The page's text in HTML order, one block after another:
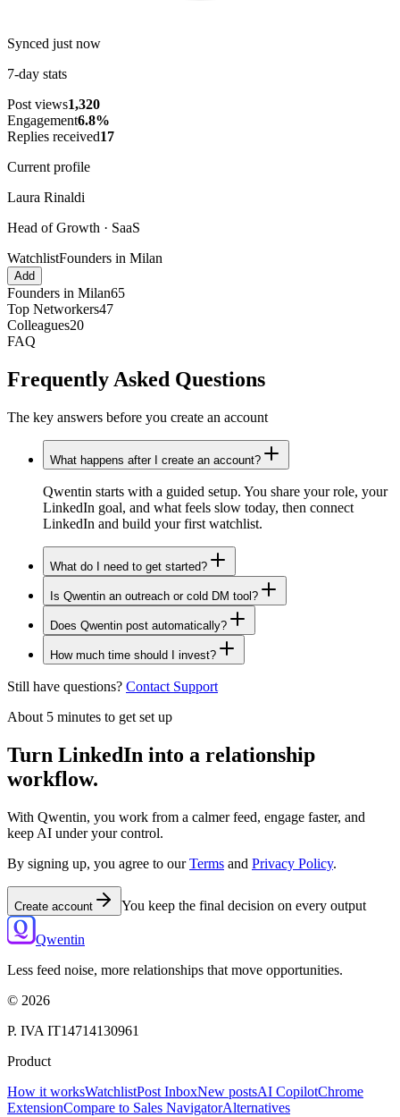
Synced just now
7-day stats
Post views1,320
Engagement6.8%
Replies received17
Current profile
Laura Rinaldi
Head of Growth · SaaS
WatchlistFounders in Milan
Add
Founders in Milan65
Top Networkers47
Colleagues20
FAQ
Frequently Asked Questions
The key answers before you create an account
What happens after I create an account?
Qwentin starts with a guided setup. You share your role, your
LinkedIn goal, and what feels slow today, then connect
LinkedIn and build your first watchlist.
What do I need to get started?
Is Qwentin an outreach or cold DM tool?
Does Qwentin post automatically?
How much time should I invest?
Still have questions? Contact Support
About 5 minutes to get set up
Turn LinkedIn into a relationship
workflow.
With Qwentin, you work from a calmer feed, engage faster, and
keep AI under your control.
By signing up, you agree to our Terms and Privacy Policy.
Create account You keep the final decision on every output
Qwentin
Less feed noise, more relationships that move opportunities.
© 2026
P. IVA IT14714130961
Product
How it worksWatchlistPost InboxNew postsAI CopilotChrome
ExtensionCompare to Sales NavigatorAlternatives